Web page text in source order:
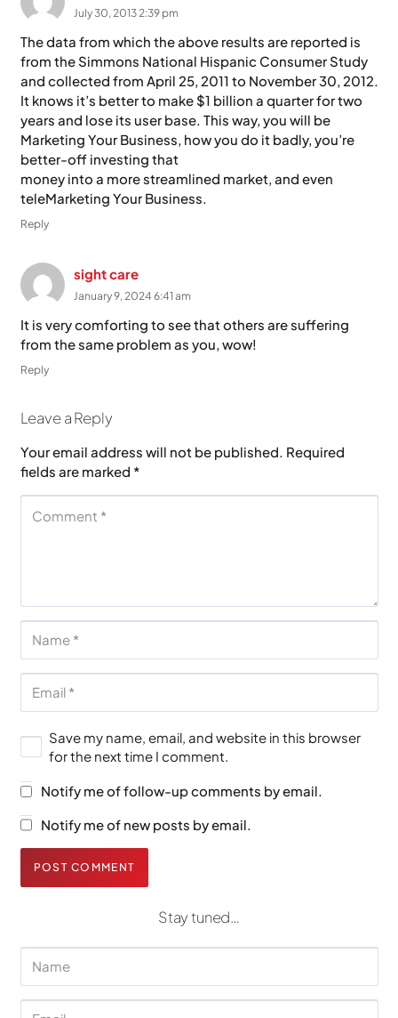
July 30, 2013 2:39 pm
The data from which the above results are reported is
from the Simmons National Hispanic Consumer Study
and collected from April 25, 2011 to November 30, 2012.
It knows it’s better to make $1 billion a quarter for two
years and lose its user base. This way, you will be
Marketing Your Business, how you do it badly, you’re
better-off investing that
money into a more streamlined market, and even
teleMarketing Your Business.
Reply
sight care
January 9, 2024 6:41 am
It is very comforting to see that others are suffering
from the same problem as you, wow!
Reply
Leave a Reply
Your email address will not be published. Required
fields are marked *
Save my name, email, and website in this browser
for the next time I comment.
Notify me of follow-up comments by email.
Notify me of new posts by email.
POST COMMENT
Stay tuned…